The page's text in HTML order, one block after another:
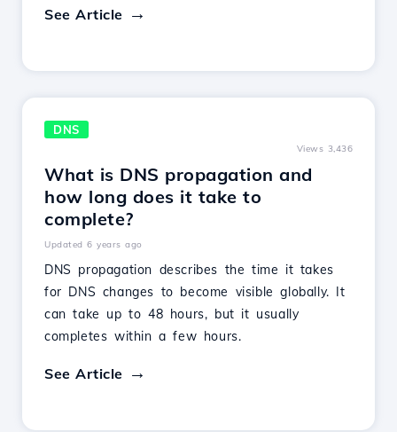
See Article
DNS
Views 3,436
What is DNS propagation and
how long does it take to
complete?
Updated 6 years ago
DNS propagation describes the time it takes
for DNS changes to become visible globally. It
can take up to 48 hours, but it usually
completes within a few hours.
See Article